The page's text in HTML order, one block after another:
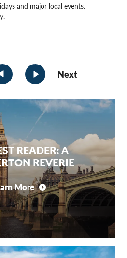
and major local events.
Next
READER: A
REVERIE
More